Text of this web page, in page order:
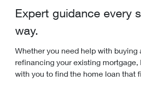
Expert guidance every
way.
Whether you need help with buying
refinancing your existing
with you to find the home loan that